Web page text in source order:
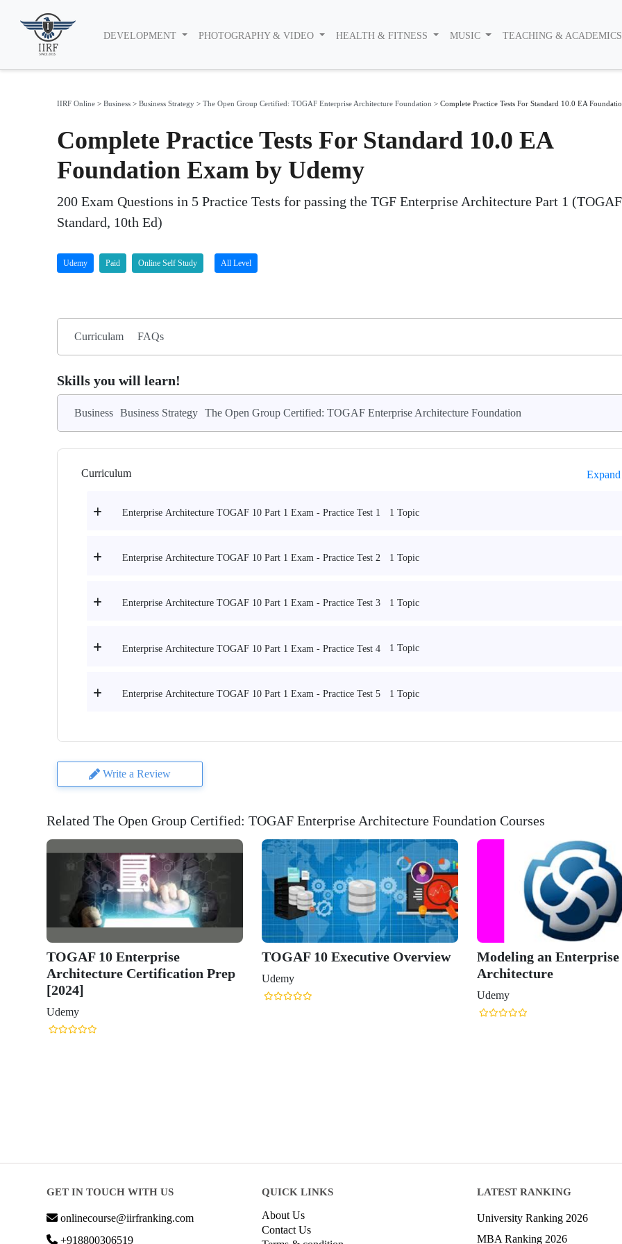
DEVELOPMENT PHOTOGRAPHY & VIDEO HEALTH & FITNESS MUSIC TEACHING &
IIRF Online > Business > Business Strategy > The Open Group Certified: TOGAF Enterprise Architecture Foundation > Complete Practice Tests For Standard 10.0 EA
Complete Practice Tests For Standard 10.0 EA
Foundation Exam by Udemy
200 Exam Questions in 5 Practice Tests for passing the TGF Enterprise Architecture Part 1 (TOGAF
Standard, 10th Ed)
Udemy Paid Online Self Study All Level
Curriculam FAQs
Skills you will learn!
Business Business Strategy The Open Group Certified: TOGAF Enterprise Architecture Foundation
Curriculum
Enterprise Architecture TOGAF 10 Part 1 Exam - Practice Test 1 1 Topic
Enterprise Architecture TOGAF 10 Part 1 Exam - Practice Test 2 1 Topic
Enterprise Architecture TOGAF 10 Part 1 Exam - Practice Test 3 1 Topic
Enterprise Architecture TOGAF 10 Part 1 Exam - Practice Test 4 1 Topic
Enterprise Architecture TOGAF 10 Part 1 Exam - Practice Test 5 1 Topic
Write a Review
Related The Open Group Certified: TOGAF Enterprise Architecture Foundation Courses
TOGAF 10 Enterprise
Architecture Certification Prep
[2024]
Udemy
TOGAF 10 Executive Overview
Udemy
Modeling an Enterprise
Architecture
Udemy
GET IN TOUCH WITH US
onlinecourse@iirfranking.com
+918800306519
QUICK LINKS
About Us
Contact Us
LATEST RANKING
University Ranking 2026
MBA Ranking 2026